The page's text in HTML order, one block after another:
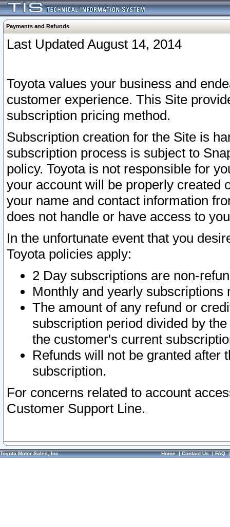
Payments and Refunds
Last Updated August 14, 2014
Toyota values your business and
customer experience. This Site
subscription pricing method.
Subscription creation for the Site is
subscription process is subject to
policy. Toyota is not responsible for
your account will be properly created
your name and contact information
does not handle or have access to
In the unfortunate event that you
Toyota policies apply:
2 Day subscriptions are non-
Monthly and yearly subscriptions
The amount of any refund or
subscription period divided by
the customer's current
Refunds will not be granted after
subscription.
For concerns related to account
Customer Support Line.
Toyota Motor Sales, Inc. Home|Contact Us|FAQ